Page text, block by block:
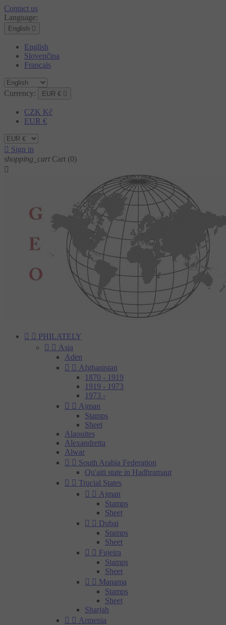
Contact us
Language:
English 
English
Slovenčina
Français
Currency: EUR € 
CZK Kč
EUR €
 Sign in
shopping_cart Cart (0)

  PHILATELY
  Asia
Aden
  Afghanistan
1870 - 1919
1919 - 1973
1973 -
  Ajman
Stamps
Sheet
Alaouites
Alexandretta
Alwar
  South Arabia Federation
Qu'aiti state in Hadhramaut
  Trucial States
  Ajman
Stamps
Sheet
  Dubai
Stamps
Sheet
  Fujeira
Stamps
Sheet
  Manama
Stamps
Sheet
Sharjah
  Armenia